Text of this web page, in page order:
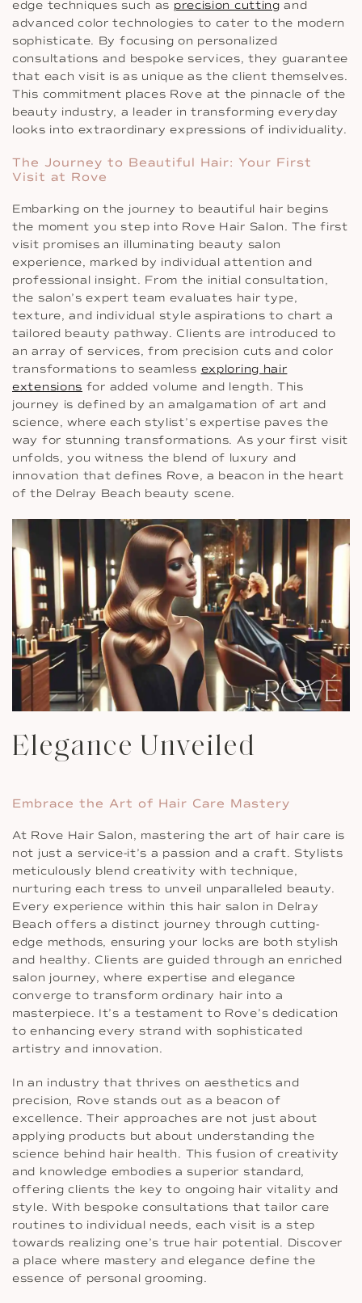
edge techniques such as precision cutting and
advanced color technologies to cater to the modern
sophisticate. By focusing on personalized
consultations and bespoke services, they guarantee
that each visit is as unique as the client themselves.
This commitment places Rove at the pinnacle of the
beauty industry, a leader in transforming everyday
looks into extraordinary expressions of individuality.
The Journey to Beautiful Hair: Your First
Visit at Rove
Embarking on the journey to beautiful hair begins
the moment you step into Rove Hair Salon. The first
visit promises an illuminating beauty salon
experience, marked by individual attention and
professional insight. From the initial consultation,
the salon’s expert team evaluates hair type,
texture, and individual style aspirations to chart a
tailored beauty pathway. Clients are introduced to
an array of services, from precision cuts and color
transformations to seamless exploring hair
extensions for added volume and length. This
journey is defined by an amalgamation of art and
science, where each stylist’s expertise paves the
way for stunning transformations. As your first visit
unfolds, you witness the blend of luxury and
innovation that defines Rove, a beacon in the heart
of the Delray Beach beauty scene.
Elegance Unveiled
Embrace the Art of Hair Care Mastery
At Rove Hair Salon, mastering the art of hair care is
not just a service-it’s a passion and a craft. Stylists
meticulously blend creativity with technique,
nurturing each tress to unveil unparalleled beauty.
Every experience within this hair salon in Delray
Beach offers a distinct journey through cutting-
edge methods, ensuring your locks are both stylish
and healthy. Clients are guided through an enriched
salon journey, where expertise and elegance
converge to transform ordinary hair into a
masterpiece. It’s a testament to Rove’s dedication
to enhancing every strand with sophisticated
artistry and innovation.
In an industry that thrives on aesthetics and
precision, Rove stands out as a beacon of
excellence. Their approaches are not just about
applying products but about understanding the
science behind hair health. This fusion of creativity
and knowledge embodies a superior standard,
offering clients the key to ongoing hair vitality and
style. With bespoke consultations that tailor care
routines to individual needs, each visit is a step
towards realizing one’s true hair potential. Discover
a place where mastery and elegance define the
essence of personal grooming.